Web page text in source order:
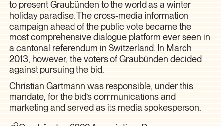
to present Graubünden to the world as a winter
holiday paradise. The cross-media information
campaign ahead of the public vote became the
most comprehensive dialogue platform ever seen in
a cantonal referendum in Switzerland. In March
2013, however, the voters of Graubünden decided
against pursuing the bid.
Christian Gartmann was responsible, under this
mandate, for the bid’s communications and
marketing and served as its media spokesperson.